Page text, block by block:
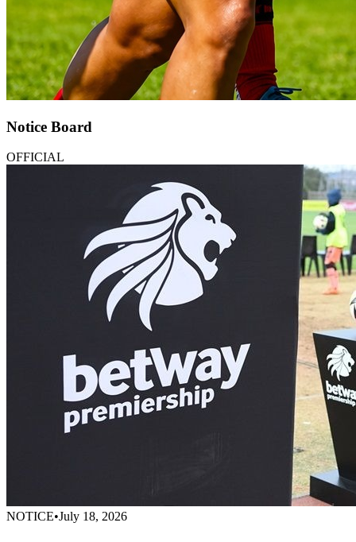
Notice Board
OFFICIAL
NOTICE•July 18, 2026